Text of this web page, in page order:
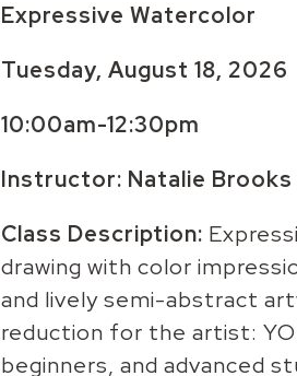
Expressive Watercolor
Tuesday, August 18, 2026
10:00am-12:30pm
Instructor: Natalie Brooks
Class Description:
drawing with color
and lively semi-abstract
reduction for the artist:
beginners, and advanced